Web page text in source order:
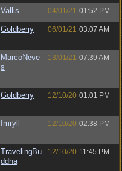
Vallis 04/01/21 01:52 PM
Goldberry 06/01/21 03:07 AM
MarcoNeve
s
13/01/21 07:39 AM
Goldberry 12/10/20 01:01 PM
Imryll 12/10/20 02:38 PM
TravelingBu
ddha
12/10/20 11:45 PM